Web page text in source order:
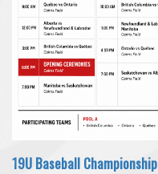
19U Baseball Championship